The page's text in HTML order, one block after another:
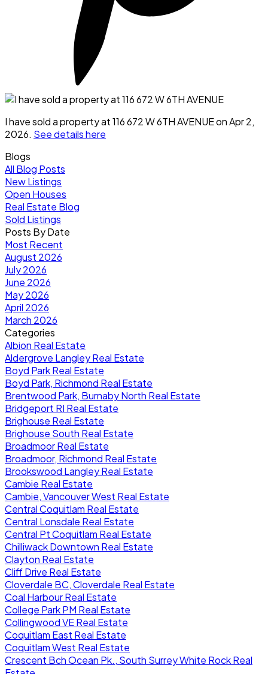
I have sold a property at 116 672 W 6TH AVENUE on Apr 2,
2026. See details here
Blogs
All Blog Posts
New Listings
Open Houses
Real Estate Blog
Sold Listings
Posts By Date
Most Recent
August 2026
July 2026
June 2026
May 2026
April 2026
March 2026
Categories
Albion Real Estate
Aldergrove Langley Real Estate
Boyd Park Real Estate
Boyd Park, Richmond Real Estate
Brentwood Park, Burnaby North Real Estate
Bridgeport RI Real Estate
Brighouse Real Estate
Brighouse South Real Estate
Broadmoor Real Estate
Broadmoor, Richmond Real Estate
Brookswood Langley Real Estate
Cambie Real Estate
Cambie, Vancouver West Real Estate
Central Coquitlam Real Estate
Central Lonsdale Real Estate
Central Pt Coquitlam Real Estate
Chilliwack Downtown Real Estate
Clayton Real Estate
Cliff Drive Real Estate
Cloverdale BC, Cloverdale Real Estate
Coal Harbour Real Estate
College Park PM Real Estate
Collingwood VE Real Estate
Coquitlam East Real Estate
Coquitlam West Real Estate
Crescent Bch Ocean Pk., South Surrey White Rock Real